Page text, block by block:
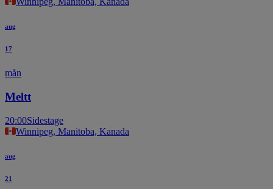
aug
17
mån
Meltt
20:00Sidestage
Winnipeg, Manitoba, Kanada
aug
21